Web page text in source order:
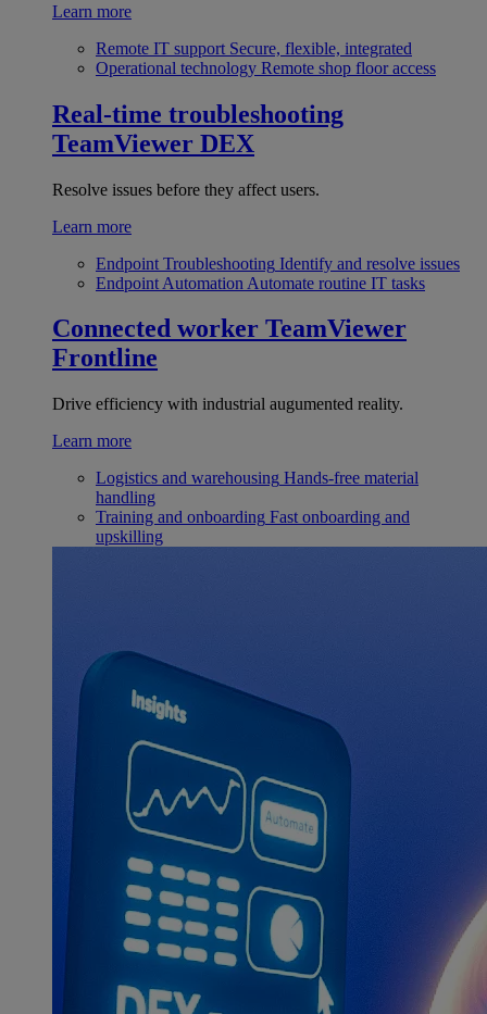
Learn more
Remote IT support Secure, flexible, integrated
Operational technology Remote shop floor access
Real-time troubleshooting
TeamViewer DEX
Resolve issues before they affect users.
Learn more
Endpoint Troubleshooting Identify and resolve issues
Endpoint Automation Automate routine IT tasks
Connected worker TeamViewer
Frontline
Drive efficiency with industrial augumented reality.
Learn more
Logistics and warehousing Hands-free material
handling
Training and onboarding Fast onboarding and
upskilling